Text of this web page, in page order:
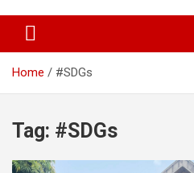
Oghwoghwa
Home #SDGs
Tag: #SDGs